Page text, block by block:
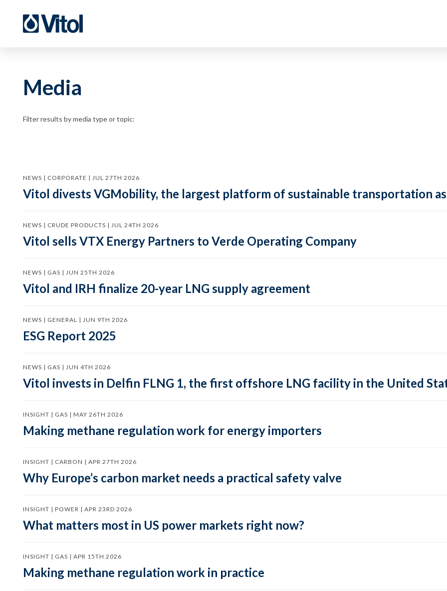
Media
Filter results by media type or topic:
NEWS | CORPORATE | JUL 27TH 2026
Vitol divests VGMobility, the largest platform of sustainable transportation
NEWS | CRUDE PRODUCTS | JUL 24TH 2026
Vitol sells VTX Energy Partners to Verde Operating Company
NEWS | GAS | JUN 25TH 2026
Vitol and IRH finalize 20-year LNG supply agreement
NEWS | GENERAL | JUN 9TH 2026
ESG Report 2025
NEWS | GAS | JUN 4TH 2026
Vitol invests in Delfin FLNG 1, the first offshore LNG facility in the United
INSIGHT | GAS | MAY 26TH 2026
Making methane regulation work for energy importers
INSIGHT | CARBON | APR 27TH 2026
Why Europe’s carbon market needs a practical safety valve
INSIGHT | POWER | APR 23RD 2026
What matters most in US power markets right now?
INSIGHT | GAS | APR 15TH 2026
Making methane regulation work in practice